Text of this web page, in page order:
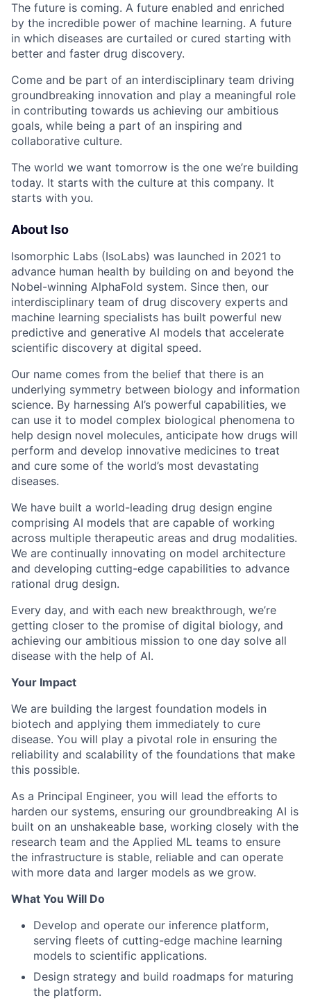
The future is coming. A future enabled and enriched
by the incredible power of machine learning. A future
in which diseases are curtailed or cured starting with
better and faster drug discovery.
Come and be part of an interdisciplinary team driving
groundbreaking innovation and play a meaningful role
in contributing towards us achieving our ambitious
goals, while being a part of an inspiring and
collaborative culture.
The world we want tomorrow is the one we’re building
today. It starts with the culture at this company. It
starts with you.
About Iso
Isomorphic Labs (IsoLabs) was launched in 2021 to
advance human health by building on and beyond the
Nobel-winning AlphaFold system. Since then, our
interdisciplinary team of drug discovery experts and
machine learning specialists has built powerful new
predictive and generative AI models that accelerate
scientific discovery at digital speed.
Our name comes from the belief that there is an
underlying symmetry between biology and information
science. By harnessing AI’s powerful capabilities, we
can use it to model complex biological phenomena to
help design novel molecules, anticipate how drugs will
perform and develop innovative medicines to treat
and cure some of the world’s most devastating
diseases.
We have built a world-leading drug design engine
comprising AI models that are capable of working
across multiple therapeutic areas and drug modalities.
We are continually innovating on model architecture
and developing cutting-edge capabilities to advance
rational drug design.
Every day, and with each new breakthrough, we’re
getting closer to the promise of digital biology, and
achieving our ambitious mission to one day solve all
disease with the help of AI.
Your Impact
We are building the largest foundation models in
biotech and applying them immediately to cure
disease. You will play a pivotal role in ensuring the
reliability and scalability of the foundations that make
this possible.
As a Principal Engineer, you will lead the efforts to
harden our systems, ensuring our groundbreaking AI is
built on an unshakeable base, working closely with the
research team and the Applied ML teams to ensure
the infrastructure is stable, reliable and can operate
with more data and larger models as we grow.
What You Will Do
Develop and operate our inference platform,
serving fleets of cutting-edge machine learning
models to scientific applications.
Design strategy and build roadmaps for maturing
the platform.